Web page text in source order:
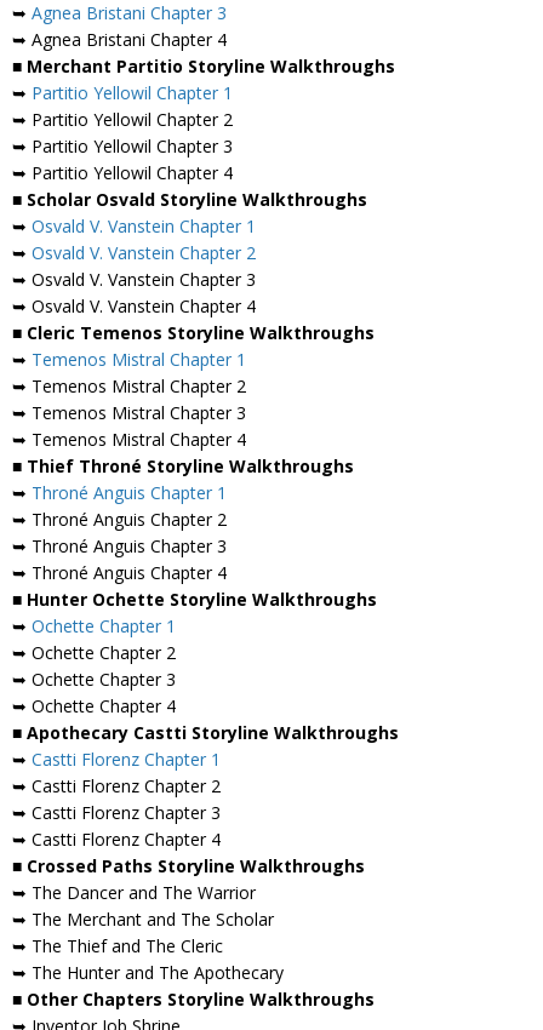
➥ Agnea Bristani Chapter 3
➥ Agnea Bristani Chapter 4
■ Merchant Partitio Storyline Walkthroughs
➥ Partitio Yellowil Chapter 1
➥ Partitio Yellowil Chapter 2
➥ Partitio Yellowil Chapter 3
➥ Partitio Yellowil Chapter 4
■ Scholar Osvald Storyline Walkthroughs
➥ Osvald V. Vanstein Chapter 1
➥ Osvald V. Vanstein Chapter 2
➥ Osvald V. Vanstein Chapter 3
➥ Osvald V. Vanstein Chapter 4
■ Cleric Temenos Storyline Walkthroughs
➥ Temenos Mistral Chapter 1
➥ Temenos Mistral Chapter 2
➥ Temenos Mistral Chapter 3
➥ Temenos Mistral Chapter 4
■ Thief Throné Storyline Walkthroughs
➥ Throné Anguis Chapter 1
➥ Throné Anguis Chapter 2
➥ Throné Anguis Chapter 3
➥ Throné Anguis Chapter 4
■ Hunter Ochette Storyline Walkthroughs
➥ Ochette Chapter 1
➥ Ochette Chapter 2
➥ Ochette Chapter 3
➥ Ochette Chapter 4
■ Apothecary Castti Storyline Walkthroughs
➥ Castti Florenz Chapter 1
➥ Castti Florenz Chapter 2
➥ Castti Florenz Chapter 3
➥ Castti Florenz Chapter 4
■ Crossed Paths Storyline Walkthroughs
➥ The Dancer and The Warrior
➥ The Merchant and The Scholar
➥ The Thief and The Cleric
➥ The Hunter and The Apothecary
■ Other Chapters Storyline Walkthroughs